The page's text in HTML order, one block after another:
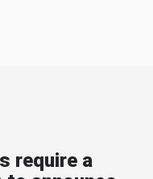
require a